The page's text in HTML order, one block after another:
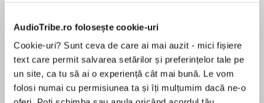
AudioTribe.ro folosește cookie-uri
Cookie-uri? Sunt ceva de care ai mai auzit - mici fișiere
text care permit salvarea setărilor și preferințelor tale pe
un site, ca tu să ai o experiență cât mai bună. Le vom
folosi numai cu permisiunea ta și îți mulțumim dacă ne-o
a handwritten bequest—to spend a season at
her beloved farmhouse in Jasper Creek,
Oregon, before they sell it. These cousins were
once as close as sisters, but time and family
betrayals have pushed them apart.
pentru această carte
Maisey Yates
Maisey Yates is the New York Times bestselling